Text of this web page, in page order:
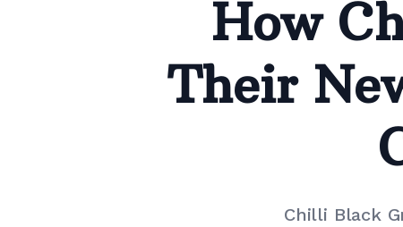
How
Their
Chilli Black